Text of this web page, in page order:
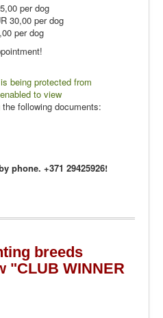
per dog
30,00 per dog
per dog
being protected from
to view
the following documents:
phone. +371 29425926!
breeds
"CLUB WINNER